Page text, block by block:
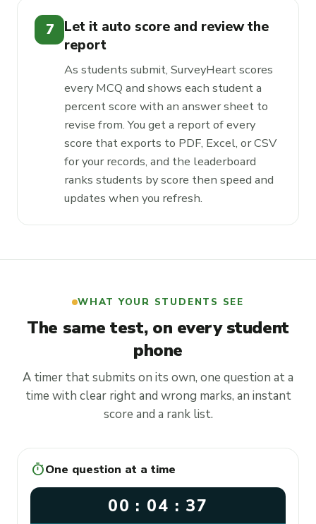
7
Let it auto score and review the
report
As students submit, SurveyHeart scores
every MCQ and shows each student a
percent score with an answer sheet to
revise from. You get a report of every
score that exports to PDF, Excel, or CSV
for your records, and the leaderboard
ranks students by score then speed and
updates when you refresh.
WHAT YOUR STUDENTS SEE
The same test, on every student
phone
A timer that submits on its own, one question at a
time with clear right and wrong marks, an instant
score and a rank list.
timerOne question at a time
00 : 04 : 37